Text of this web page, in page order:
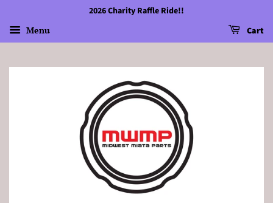
2026 Charity Raffle Ride!!
Menu Cart